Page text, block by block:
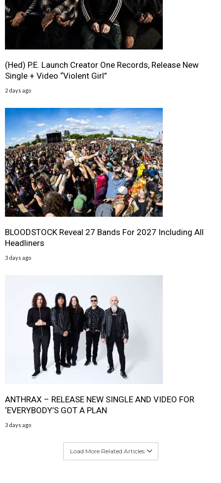
(Hed) P.E. Launch Creator One Records, Release New
Single + Video “Violent Girl”
2 days ago
BLOODSTOCK Reveal 27 Bands For 2027 Including All
Headliners
3 days ago
ANTHRAX – RELEASE NEW SINGLE AND VIDEO FOR
‘EVERYBODY’S GOT A PLAN
3 days ago
Load More Related Articles